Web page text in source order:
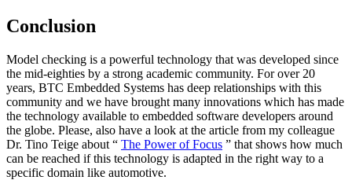
Conclusion
Model checking is a powerful technology that was developed since
the mid-eighties by a strong academic community. For over 20
years, BTC Embedded Systems has deep relationships with this
community and we have brought many innovations which has made
the technology available to embedded software developers around
the globe. Please, also have a look at the article from my colleague
Dr. Tino Teige about “ The Power of Focus ” that shows how much
can be reached if this technology is adapted in the right way to a
specific domain like automotive.